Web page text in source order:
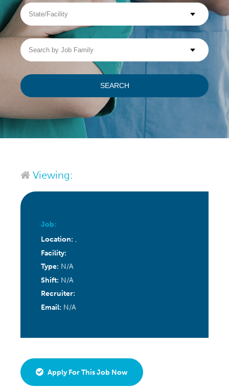
Visit WellpathCare.com
State/Facility
Search
by
Job
SEARCH
Viewing:
Job:
Location: ,
Facility:
Type: N/A
Shift: N/A
Recruiter:
Email: N/A
Apply For This Job Now